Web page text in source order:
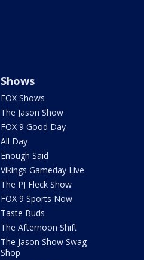
Shows
FOX Shows
The Jason Show
FOX 9 Good Day
All Day
Enough Said
Vikings Gameday Live
The PJ Fleck Show
FOX 9 Sports Now
Taste Buds
The Afternoon Shift
The Jason Show Swag
Shop